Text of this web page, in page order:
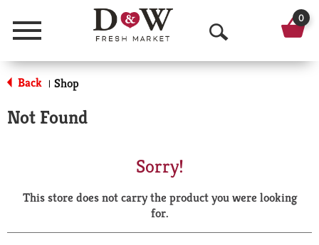
Menu
O
p
a
r
0
Back | Shop
Not Found
Sorry!
This store does not carry the product you were looking
for.